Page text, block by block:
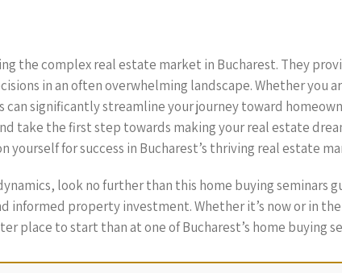
the complex real estate market in Bucharest. They
in an often overwhelming landscape. Whether you
significantly streamline your journey toward
take the first step towards making your real estate
for success in Bucharest’s thriving real estate
look no further than this home buying seminars
informed property investment. Whether it’s now or in
place to start than at one of Bucharest’s home buying